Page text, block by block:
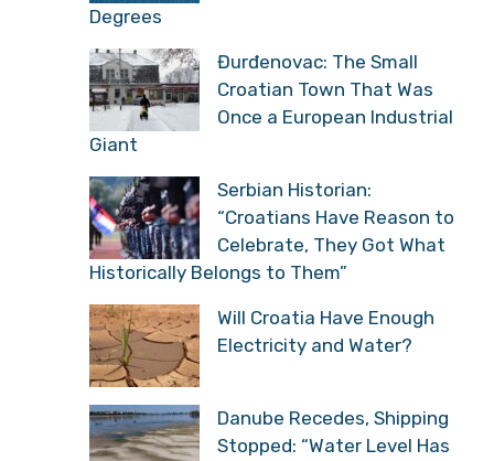
to Celebrate, They Got
What Historically Belongs to Them”
Danube Recedes,
Shipping Stopped: “Water
This Low”
Who Fell in the Final
Battle of Operation Storm